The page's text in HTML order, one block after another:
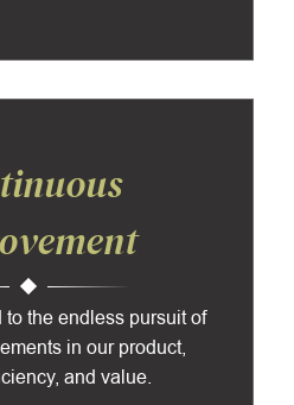
the endless pursuit of
in our product,
and value.